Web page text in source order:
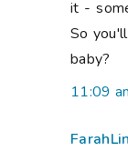
it -
So
baby?
11:09
FarahLin